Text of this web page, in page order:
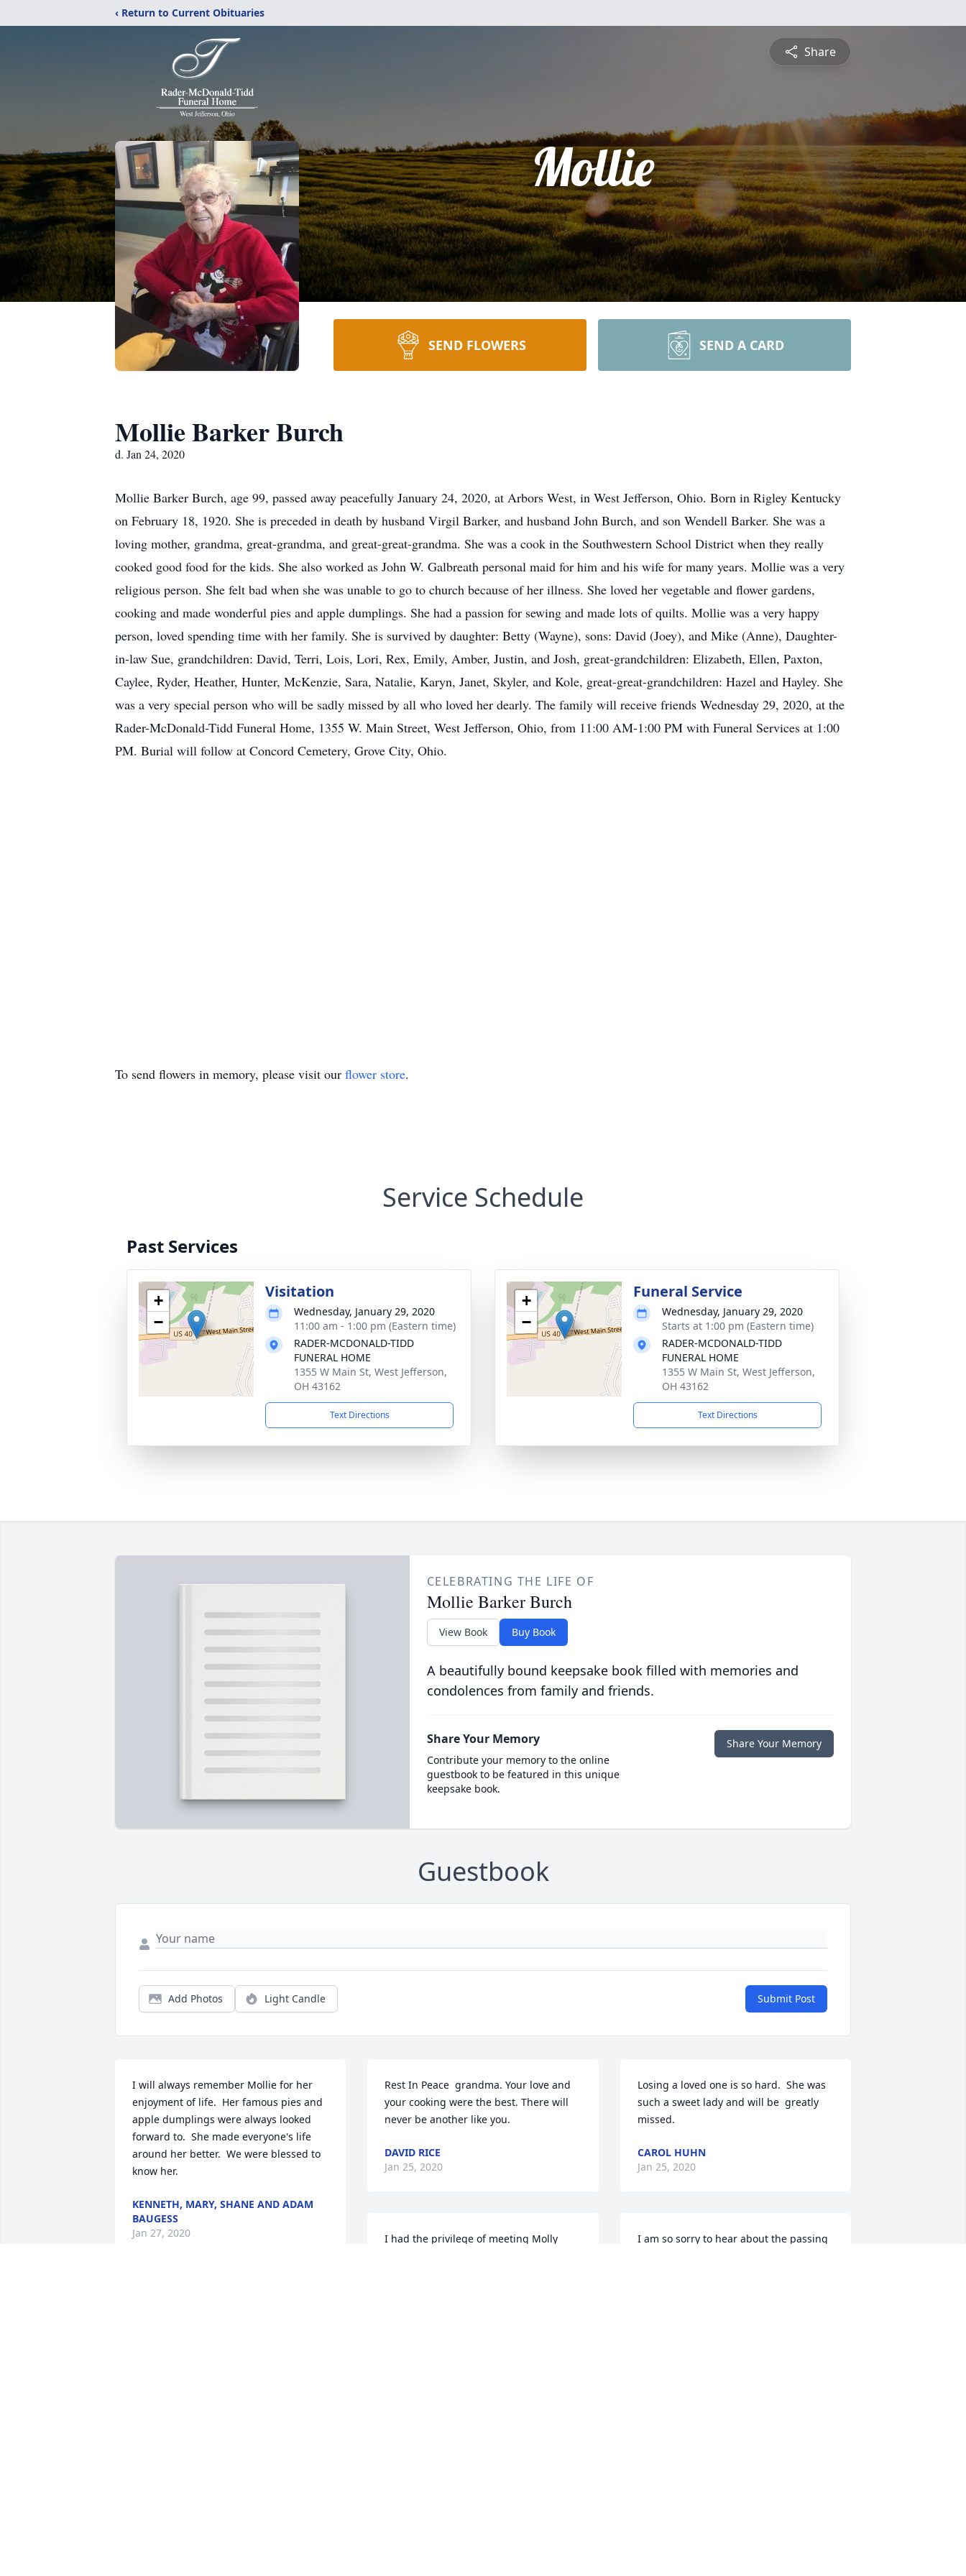
‹ Return to Current Obituaries
Share
Mollie
SEND FLOWERS SEND A CARD
Mollie Barker Burch
d. Jan 24, 2020
Mollie Barker Burch, age 99, passed away peacefully January 24, 2020, at Arbors West, in West Jefferson, Ohio. Born in Rigley Kentucky
on February 18, 1920. She is preceded in death by husband Virgil Barker, and husband John Burch, and son Wendell Barker. She was a
loving mother, grandma, great-grandma, and great-great-grandma. She was a cook in the Southwestern School District when they really
cooked good food for the kids. She also worked as John W. Galbreath personal maid for him and his wife for many years. Mollie was a very
religious person. She felt bad when she was unable to go to church because of her illness. She loved her vegetable and flower gardens,
cooking and made wonderful pies and apple dumplings. She had a passion for sewing and made lots of quilts. Mollie was a very happy
person, loved spending time with her family. She is survived by daughter: Betty (Wayne), sons: David (Joey), and Mike (Anne), Daughter-
in-law Sue, grandchildren: David, Terri, Lois, Lori, Rex, Emily, Amber, Justin, and Josh, great-grandchildren: Elizabeth, Ellen, Paxton,
Caylee, Ryder, Heather, Hunter, McKenzie, Sara, Natalie, Karyn, Janet, Skyler, and Kole, great-great-grandchildren: Hazel and Hayley. She
was a very special person who will be sadly missed by all who loved her dearly. The family will receive friends Wednesday 29, 2020, at the
Rader-McDonald-Tidd Funeral Home, 1355 W. Main Street, West Jefferson, Ohio, from 11:00 AM-1:00 PM with Funeral Services at 1:00
PM. Burial will follow at Concord Cemetery, Grove City, Ohio.
To send flowers in memory, please visit our flower store.
Service Schedule
Past Services
+
−
Visitation
Wednesday, January 29, 2020
11:00 am - 1:00 pm (Eastern time)
RADER-MCDONALD-TIDD
FUNERAL HOME
1355 W Main St, West Jefferson,
OH 43162
Text Directions
+
−
Funeral Service
Wednesday, January 29, 2020
Starts at 1:00 pm (Eastern time)
RADER-MCDONALD-TIDD
FUNERAL HOME
1355 W Main St, West Jefferson,
OH 43162
Text Directions
CELEBRATING THE LIFE OF
Mollie Barker Burch
View Book Buy Book
A beautifully bound keepsake book filled with memories and
condolences from family and friends.
Share Your Memory
Contribute your memory to the online
guestbook to be featured in this unique
keepsake book.
Share Your Memory
Guestbook
Add Photos Light Candle Submit Post
I will always remember Mollie for her
enjoyment of life.  Her famous pies and
apple dumplings were always looked
forward to.  She made everyone's life
around her better.  We were blessed to
know her.
KENNETH, MARY, SHANE AND ADAM
BAUGESS
Jan 27, 2020
Rest In Peace  grandma. Your love and
your cooking were the best. There will
never be another like you.
DAVID RICE
Jan 25, 2020
I had the privilege of meeting Molly
Losing a loved one is so hard.  She was
such a sweet lady and will be  greatly
missed.
CAROL HUHN
Jan 25, 2020
I am so sorry to hear about the passing